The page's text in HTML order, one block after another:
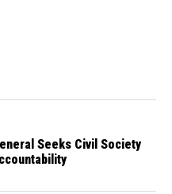
Seeks Civil Society